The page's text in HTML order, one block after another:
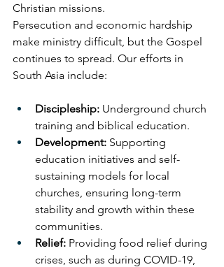
Christian missions.
Persecution and economic hardship
make ministry difficult, but the Gospel
continues to spread. Our efforts in
South Asia include:
Discipleship: Underground church
training and biblical education.
Development: Supporting
education initiatives and self-
sustaining models for local
churches, ensuring long-term
stability and growth within these
communities.
Relief: Providing food relief during
crises, such as during COVID-19,